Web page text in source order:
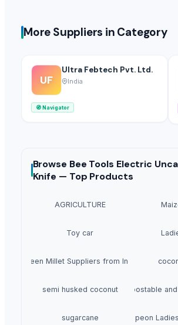
More Suppliers in Category
UF
Ultra Febtech Pvt. Ltd.
India
🧭Navigator
Browse Bee Tools Electric
Knife — Top Products
AGRICULTURE
Toy car
Green Millet Suppliers from India
semi husked coconutCompostable
sugarcane Crepeon